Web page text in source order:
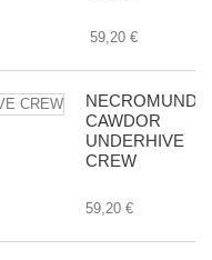
59,20 €
NECROMUNDA:
CAWDOR
UNDERHIVE
CREW
59,20 €